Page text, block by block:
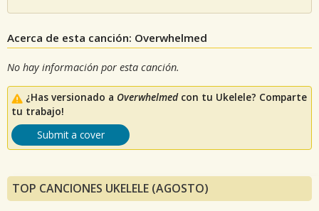
Acerca de esta canción: Overwhelmed
No hay información por esta canción.
¿Has versionado a Overwhelmedcon tu Ukelele? Comparte
tu trabajo!
Submit a cover
TOP CANCIONES UKELELE (AGOSTO)